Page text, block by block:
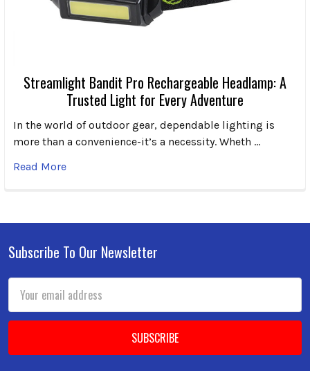
Streamlight Bandit Pro Rechargeable Headlamp: A
Trusted Light for Every Adventure
In the world of outdoor gear, dependable lighting is
more than a convenience-it’s a necessity. Wheth …
Read More
Footer
Subscribe To Our Newsletter
Address